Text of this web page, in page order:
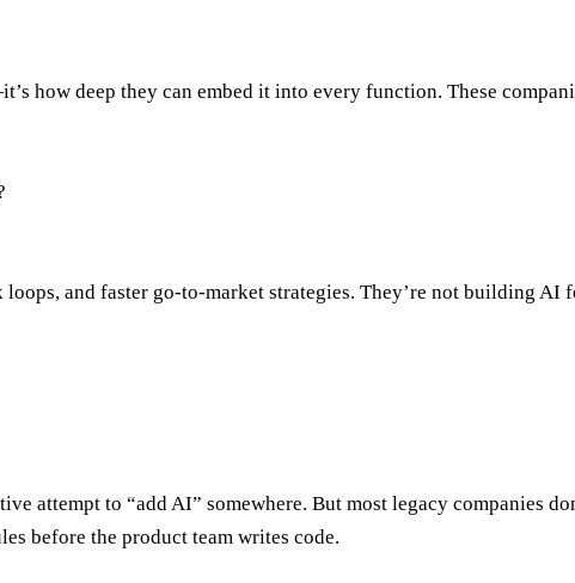
how deep they can embed it into every function. These
and faster go-to-market strategies. They’re not building
attempt to “add AI” somewhere. But most legacy companies
before the product team writes code.